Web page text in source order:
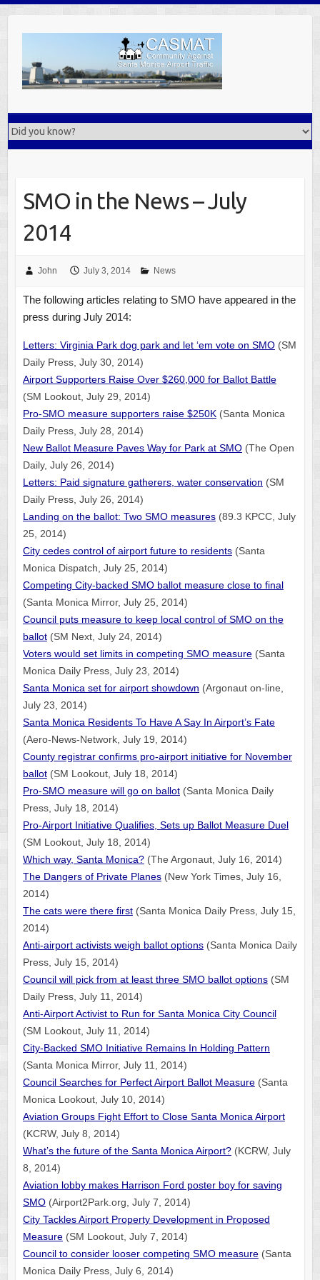
SMO in the News – July
2014
John July 3, 2014 News
The following articles relating to SMO have appeared in the
press during July 2014:
Letters: Virginia Park dog park and let ‘em vote on SMO(SM
Daily Press, July 30, 2014)
Airport Supporters Raise Over $260,000 for Ballot Battle
(SM Lookout, July 29, 2014)
Pro-SMO measure supporters raise $250K(Santa Monica
Daily Press, July 28, 2014)
New Ballot Measure Paves Way for Park at SMO(The Open
Daily, July 26, 2014)
Letters: Paid signature gatherers, water conservation (SM
Daily Press, July 26, 2014)
Landing on the ballot: Two SMO measures(89.3 KPCC, July
25, 2014)
City cedes control of airport future to residents(Santa
Monica Dispatch, July 25, 2014)
Competing City-backed SMO ballot measure close to final
(Santa Monica Mirror, July 25, 2014)
Council puts measure to keep local control of SMO on the
ballot(SM Next, July 24, 2014)
Voters would set limits in competing SMO measure(Santa
Monica Daily Press, July 23, 2014)
Santa Monica set for airport showdown (Argonaut on-line,
July 23, 2014)
Santa Monica Residents To Have A Say In Airport’s Fate
(Aero-News-Network, July 19, 2014)
County registrar confirms pro-airport initiative for November
ballot(SM Lookout, July 18, 2014)
Pro-SMO measure will go on ballot(Santa Monica Daily
Press, July 18, 2014)
Pro-Airport Initiative Qualifies, Sets up Ballot Measure Duel
(SM Lookout, July 18, 2014)
Which way, Santa Monica?(The Argonaut, July 16, 2014)
The Dangers of Private Planes(New York Times, July 16,
2014)
The cats were there first(Santa Monica Daily Press, July 15,
2014)
Anti-airport activists weigh ballot options(Santa Monica Daily
Press, July 15, 2014)
Council will pick from at least three SMO ballot options(SM
Daily Press, July 11, 2014)
Anti-Airport Activist to Run for Santa Monica City Council
(SM Lookout, July 11, 2014)
City-Backed SMO Initiative Remains In Holding Pattern
(Santa Monica Mirror, July 11, 2014)
Council Searches for Perfect Airport Ballot Measure(Santa
Monica Lookout, July 10, 2014)
Aviation Groups Fight Effort to Close Santa Monica Airport
(KCRW, July 8, 2014)
What’s the future of the Santa Monica Airport?(KCRW, July
8, 2014)
Aviation lobby makes Harrison Ford poster boy for saving
SMO(Airport2Park.org, July 7, 2014)
City Tackles Airport Property Development in Proposed
Measure(SM Lookout, July 7, 2014)
Council to consider looser competing SMO measure(Santa
Monica Daily Press, July 6, 2014)